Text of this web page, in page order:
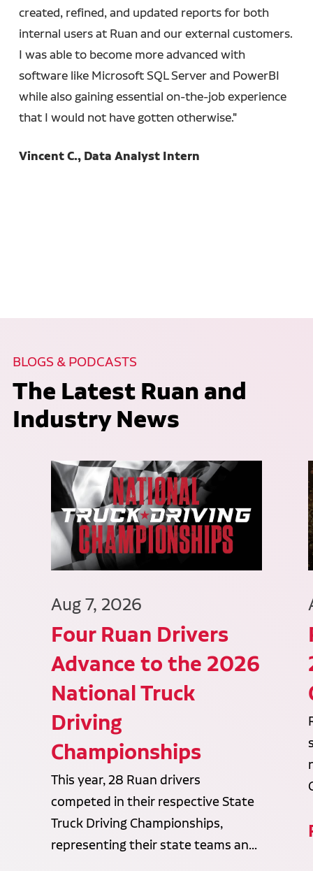
created, refined, and updated reports for both
internal users at Ruan and our external customers.
I was able to become more advanced with
software like Microsoft SQL Server and PowerBI
while also gaining essential on-the-job experience
that I would not have gotten otherwise."
Vincent C., Data Analyst Intern
BLOGS & PODCASTS
The Latest Ruan and
Industry News
Aug 7, 2026
Four Ruan Drivers
Advance to the 2026
National Truck
Driving
Championships
This year, 28 Ruan drivers
competed in their respective State
Truck Driving Championships,
representing their state teams an...